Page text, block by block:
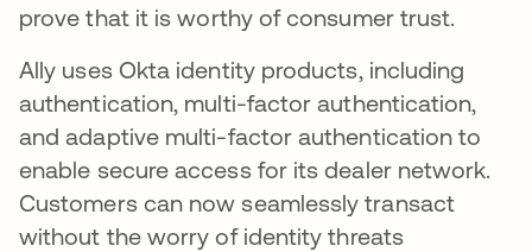
prove that it is worthy of consumer trust.
Ally uses Okta identity products, including
authentication, multi-factor authentication,
and adaptive multi-factor authentication to
enable secure access for its dealer network.
Customers can now seamlessly transact
without the worry of identity threats